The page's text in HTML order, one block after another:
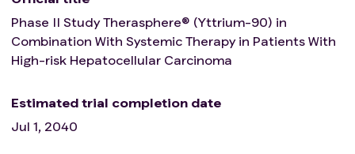
malignancy that progressed or required
treatment within the last 3 years. Note:
Exceptions include adequately treated basal cell
from which the patient is currently in complete
remission, or any other cancer from which the
Phase II Study Therasphere® (Yttrium-90) in
Combination With Systemic Therapy in Patients With
High-risk Hepatocellular Carcinoma
Estimated trial completion date
Jul 1, 2040